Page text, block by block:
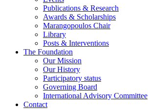
Publications & Research
Awards & Scholarships
Marangopoulos Chair
Library
Posts & Interventions
The Foundation
Our Mission
Our History
Participatory status
Governing Board
International Advisory Committee
Contact